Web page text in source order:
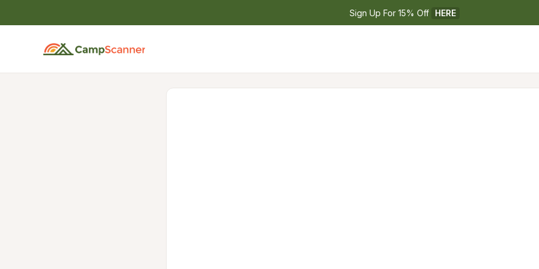
Sign Up For 15% Off HERE